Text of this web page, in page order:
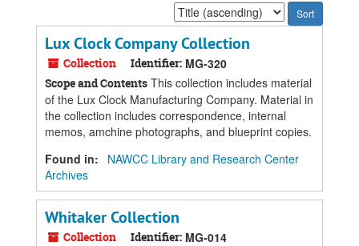
Sort
by:
Lux Clock Company Collection
Collection Identifier: MG-320
Scope and Contents This collection includes material
of the Lux Clock Manufacturing Company. Material in
the collection includes correspondence, internal
memos, amchine photographs, and blueprint copies.
Found in:
NAWCC Library and Research Center
Archives
Whitaker Collection
Collection Identifier: MG-014